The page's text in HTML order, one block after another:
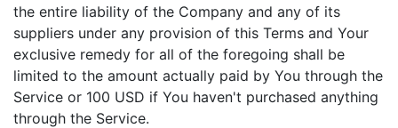
the entire liability of the Company and any of its
suppliers under any provision of this Terms and Your
exclusive remedy for all of the foregoing shall be
limited to the amount actually paid by You through the
Service or 100 USD if You haven't purchased anything
through the Service.